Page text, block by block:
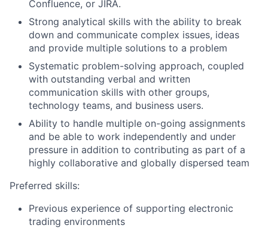
Confluence, or JIRA.
Strong analytical skills with the ability to break
down and communicate complex issues, ideas
and provide multiple solutions to a problem
Systematic problem-solving approach, coupled
with outstanding verbal and written
communication skills with other groups,
technology teams, and business users.
Ability to handle multiple on-going assignments
and be able to work independently and under
pressure in addition to contributing as part of a
highly collaborative and globally dispersed team
Preferred skills:
Previous experience of supporting electronic
trading environments